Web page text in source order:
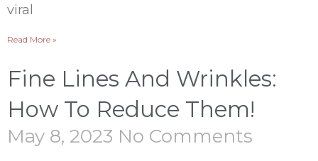
viral
Read More »
Fine Lines And Wrinkles:
How To Reduce Them!
May 8, 2023 No Comments